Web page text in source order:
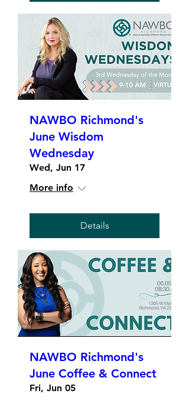
NAWBO Richmond's
June Wisdom
Wednesday
Wed, Jun 17
More info
Details
NAWBO Richmond's
June Coffee & Connect
Fri, Jun 05